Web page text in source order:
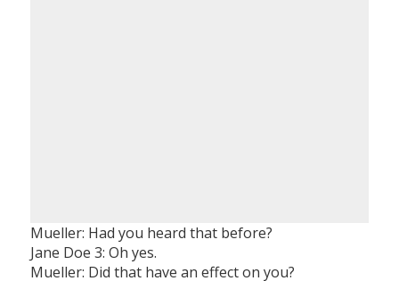
Mueller: Had you heard that before?
Jane Doe 3: Oh yes.
Mueller: Did that have an effect on you?